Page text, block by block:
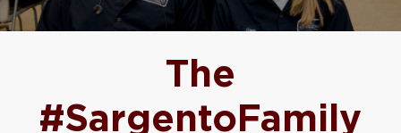
The
#SargentoFamily